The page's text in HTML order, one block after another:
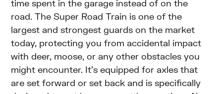
time spent in the garage instead of on the
road. The Super Road Train is one of the
largest and strongest guards on the market
today, protecting you from accidental impact
with deer, moose, or any other obstacles you
might encounter. It’s equipped for axles that
are set forward or set back and is specifically